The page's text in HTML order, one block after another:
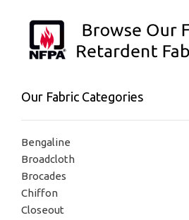
Our Fabric Categories
Bengaline
Broadcloth
Brocades
Chiffon
Closeout